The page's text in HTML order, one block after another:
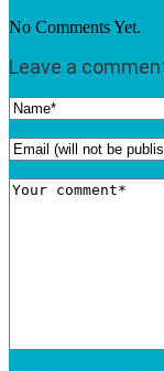
No Comments Yet.
Leave a